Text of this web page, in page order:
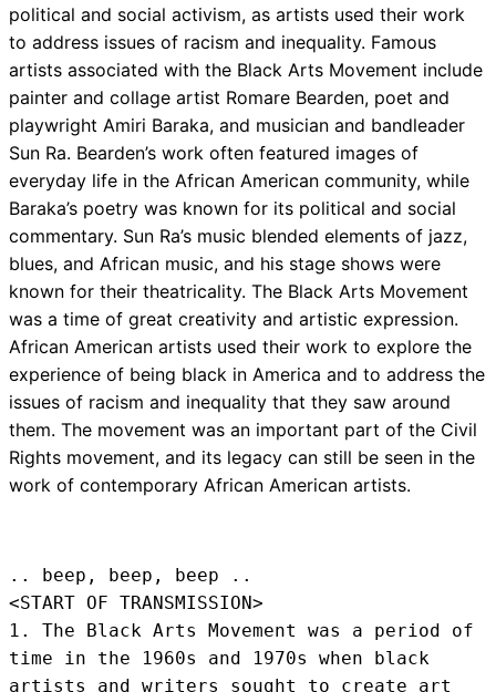
political and social activism, as artists used their work
to address issues of racism and inequality. Famous
artists associated with the Black Arts Movement include
painter and collage artist Romare Bearden, poet and
playwright Amiri Baraka, and musician and bandleader
Sun Ra. Bearden’s work often featured images of
everyday life in the African American community, while
Baraka’s poetry was known for its political and social
commentary. Sun Ra’s music blended elements of jazz,
blues, and African music, and his stage shows were
known for their theatricality. The Black Arts Movement
was a time of great creativity and artistic expression.
African American artists used their work to explore the
experience of being black in America and to address the
issues of racism and inequality that they saw around
them. The movement was an important part of the Civil
Rights movement, and its legacy can still be seen in the
work of contemporary African American artists.
.. beep, beep, beep ..
<START OF TRANSMISSION>
1. The Black Arts Movement was a period of
time in the 1960s and 1970s when black
artists and writers sought to create art